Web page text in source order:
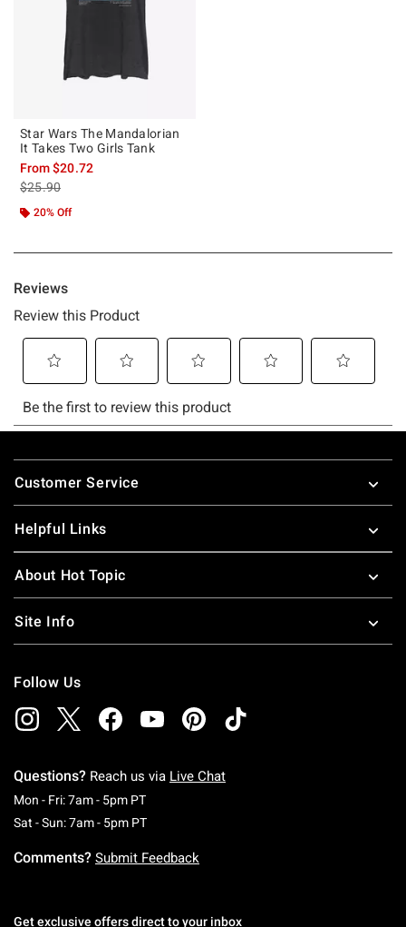
Star Wars The Mandalorian
It Takes Two Girls Tank
From$20.72
is sales price, the original price is
$25.90
20% Off
Footer
Customer Service
Helpful Links
About Hot Topic
Site Info
Follow Us
Questions? Reach us via Live Chat
Mon - Fri: 7am - 5pm PTMonday To Friday: 7 AM To 5 PM Pacific Time
Sat - Sun: 7am - 5pm PTSaturday To Sunday: 7 AM To 5 PM Pacific
Comments? Submit Feedback
Get exclusive offers direct to your inbox